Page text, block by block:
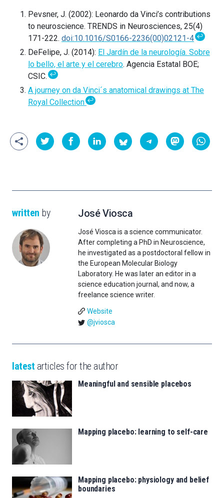
Pevsner, J. (2002): Leonardo da Vinci’s contributions
to neuroscience. TRENDS in Neurosciences, 25(4)
171-222. doi:10.1016/S0166-2236(00)02121-4 ↩
DeFelipe, J. (2014): El Jardín de la neurología. Sobre
lo bello, el arte y el cerebro. Agencia Estatal BOE;
CSIC.↩
A journey on da Vinci´s anatomical drawings at The
Royal Collection↩
written by José Viosca
José Viosca is a science communicator.
After completing a PhD in Neuroscience,
he investigated as a postdoctoral fellow in
the European Molecular Biology
Laboratory. He was later an editor in a
science education journal, and now, a
freelance science writer.
Website
@jviosca
latest articles for the author
Meaningful and sensible placebos
Mapping placebo: learning to self-care
Mapping placebo: physiology and belief
boundaries